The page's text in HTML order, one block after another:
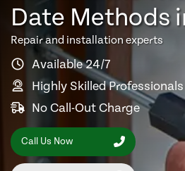
Date Methods
Repair and installation experts
Available 24/7
Highly Skilled Professionals
No Call-Out Charge
Call Us Now